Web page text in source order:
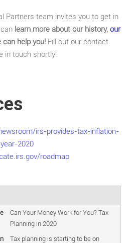
Partners team invites you to get in
learn more about our history, our
can help you! Fill out our contact
in touch shortly!
irs-provides-tax-inflation-
2020
roadmap
Can Your Money Work for You? Tax
Planning in 2020
Tax planning is starting to be on